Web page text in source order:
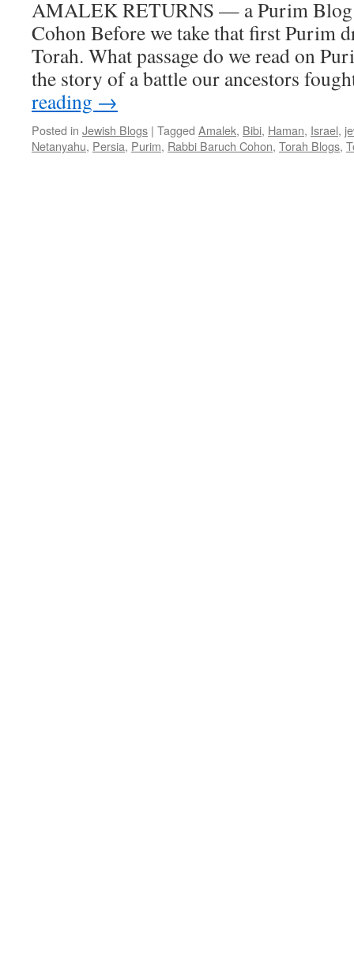
by
Rabbi
Baruch
Cohon
AMALEK RETURNS — a Purim Blog
Cohon Before we take that first Purim
Torah. What passage do we read on
the story of a battle our ancestors
reading →
Posted in Jewish Blogs | Tagged Amalek, Bibi, Haman, Israel,
Netanyahu, Persia, Purim, Rabbi Baruch Cohon, Torah Blogs,